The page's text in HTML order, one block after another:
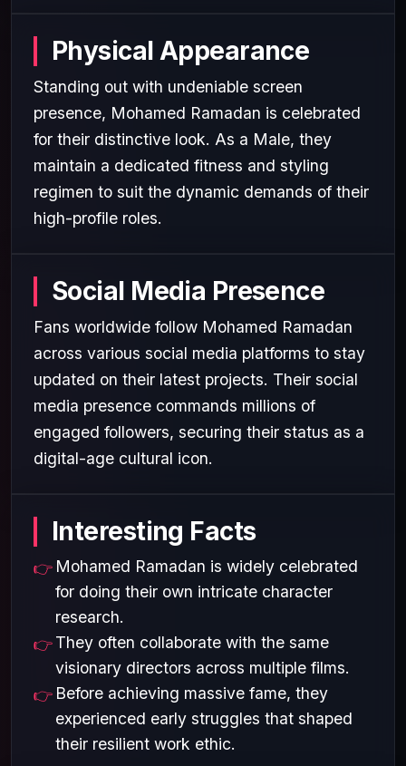
Physical Appearance
Standing out with undeniable screen
presence, Mohamed Ramadan is celebrated
for their distinctive look. As a Male, they
maintain a dedicated fitness and styling
regimen to suit the dynamic demands of their
high-profile roles.
Social Media Presence
Fans worldwide follow Mohamed Ramadan
across various social media platforms to stay
updated on their latest projects. Their social
media presence commands millions of
engaged followers, securing their status as a
digital-age cultural icon.
Interesting Facts
Mohamed Ramadan is widely celebrated
for doing their own intricate character
research.
They often collaborate with the same
visionary directors across multiple films.
Before achieving massive fame, they
experienced early struggles that shaped
their resilient work ethic.